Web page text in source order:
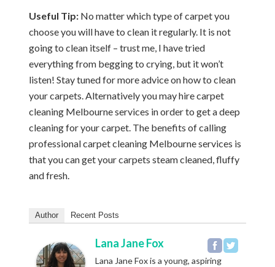
Useful Tip:No matter which type of carpet you
choose you will have to clean it regularly. It is not
going to clean itself – trust me, I have tried
everything from begging to crying, but it won’t
listen! Stay tuned for more advice on how to clean
your carpets. Alternatively you may hire carpet
cleaning Melbourne services in order to get a deep
cleaning for your carpet. The benefits of calling
professional carpet cleaning Melbourne services is
that you can get your carpets steam cleaned, fluffy
and fresh.
Author Recent Posts
Lana Jane Fox
Lana Jane Fox is a young, aspiring